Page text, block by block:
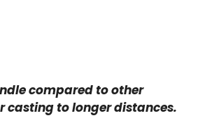
compared to other
casting to longer distances.